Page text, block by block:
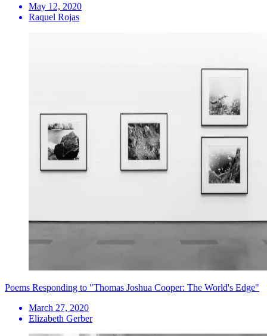
May 12, 2020
Raquel Rojas
Poems Responding to "Thomas Joshua Cooper: The World's Edge"
March 27, 2020
Elizabeth Gerber